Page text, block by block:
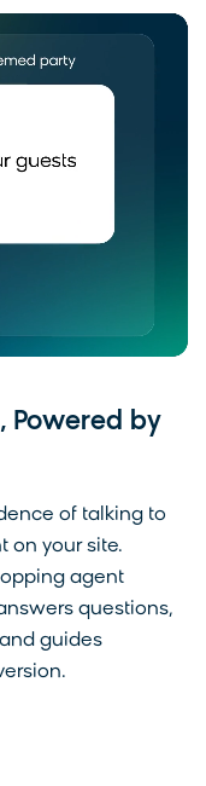
Powered by
of talking to
on your site.
agent
questions,
guides